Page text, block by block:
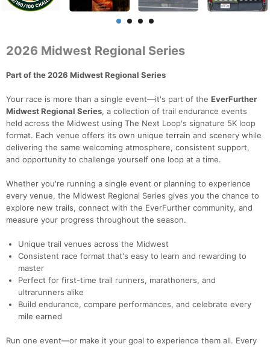
2026 Midwest Regional Series
Part of the 2026 Midwest Regional Series
Your race is more than a single event—it's part of the EverFurther
Midwest Regional Series, a collection of trail endurance events
held across the Midwest using The Next Loop's signature 5K loop
format. Each venue offers its own unique terrain and scenery while
delivering the same welcoming atmosphere, consistent support,
and opportunity to challenge yourself one loop at a time.
Whether you're running a single event or planning to experience
every venue, the Midwest Regional Series gives you the chance to
explore new trails, connect with the EverFurther community, and
measure your progress throughout the season.
Unique trail venues across the Midwest
Consistent race format that's easy to learn and rewarding to
master
Perfect for first-time trail runners, marathoners, and
ultrarunners alike
Build endurance, compare performances, and celebrate every
mile earned
Run one event—or make it your goal to experience them all. Every